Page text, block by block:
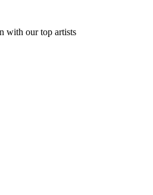
with our top artists